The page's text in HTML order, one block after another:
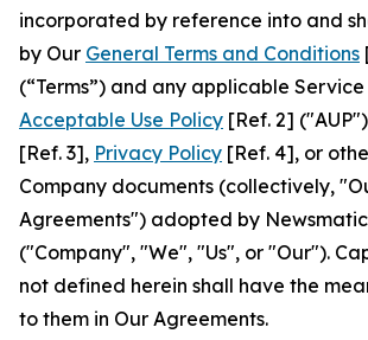
incorporated by reference into and
by Our General Terms and Conditions
(“Terms”) and any applicable
Acceptable Use Policy [Ref. 2]
[Ref. 3], Privacy Policy [Ref. 4], or
Company documents (collectively,
Agreements") adopted by
("Company", "We", "Us", or "Our").
not defined herein shall have the
to them in Our Agreements.